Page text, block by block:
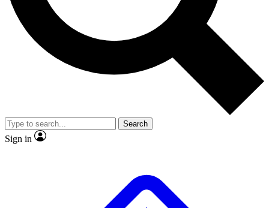
No ads, ever
Exclusive, original
reporting
video
Member-only features
Search
Sign in